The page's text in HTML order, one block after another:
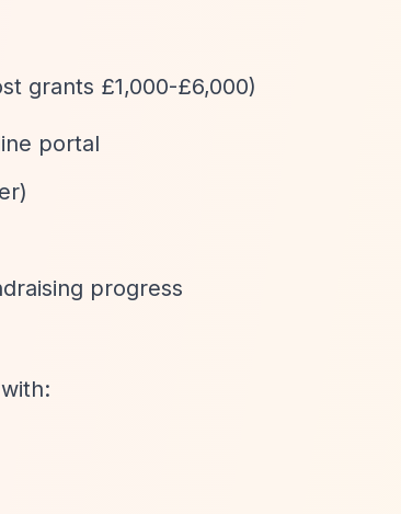
grants £1,000-£6,000)
portal
progress